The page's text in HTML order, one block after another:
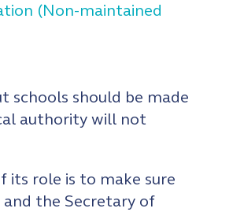
(Non-maintained
schools should be made
authority will not
its role is to make sure
the Secretary of